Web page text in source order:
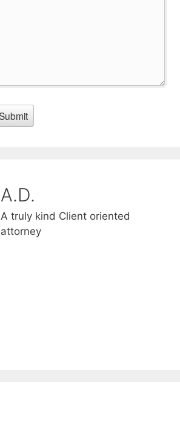
A.D.
A truly kind Client oriented
attorney
D and S
Thank you for helping us
through a difficult time